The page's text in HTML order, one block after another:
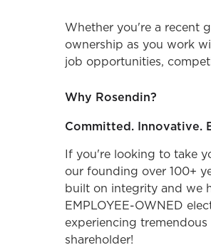
Whether you're a recent
ownership as you work
job opportunities,
Why Rosendin?
Committed. Innovative.
If you're looking to take
our founding over 100+
built on integrity and we
EMPLOYEE-OWNED
experiencing
shareholder!